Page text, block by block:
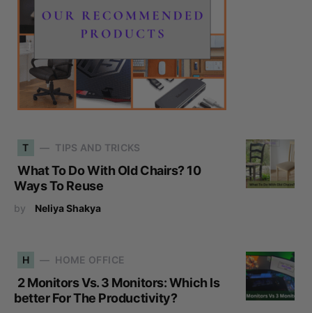
T TIPS AND TRICKS
What To Do With Old Chairs? 10
Ways To Reuse
by Neliya Shakya
H HOME OFFICE
2 Monitors Vs. 3 Monitors: Which Is
better For The Productivity?